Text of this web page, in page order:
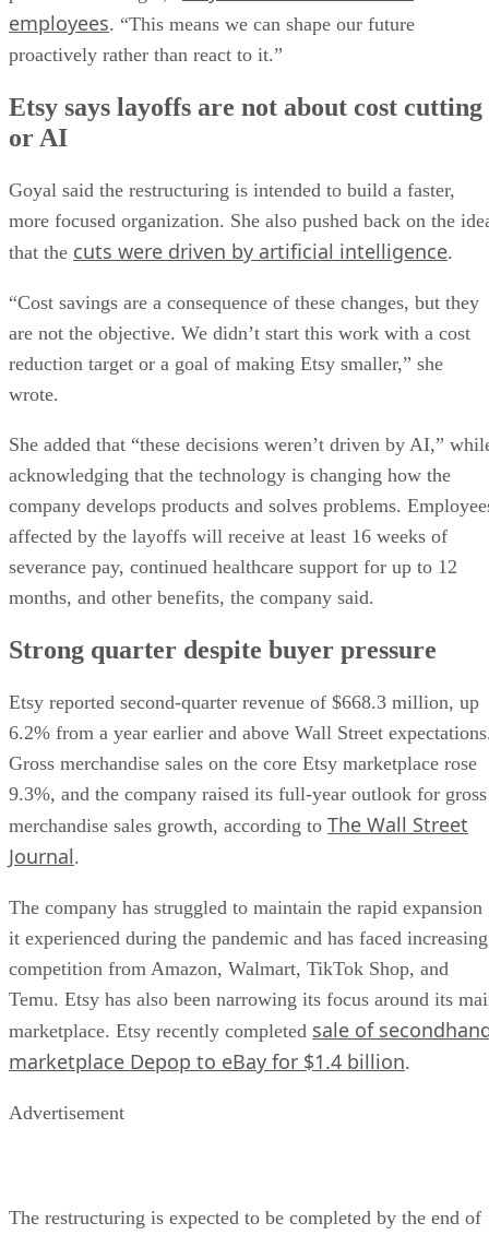
employees. “This means we can shape our future
proactively rather than react to it.”
Etsy says layoffs are not about cost cutting
or AI
Goyal said the restructuring is intended to build a faster,
more focused organization. She also pushed back on the
that the cuts were driven by artificial intelligence.
“Cost savings are a consequence of these changes, but they
are not the objective. We didn’t start this work with a cost
reduction target or a goal of making Etsy smaller,” she
wrote.
She added that “these decisions weren’t driven by AI,”
acknowledging that the technology is changing how the
company develops products and solves problems.
affected by the layoffs will receive at least 16 weeks of
severance pay, continued healthcare support for up to 12
months, and other benefits, the company said.
Strong quarter despite buyer pressure
Etsy reported second-quarter revenue of $668.3 million, up
6.2% from a year earlier and above Wall Street
Gross merchandise sales on the core Etsy marketplace rose
9.3%, and the company raised its full-year outlook for gross
merchandise sales growth, according to The Wall Street
Journal.
The company has struggled to maintain the rapid expansion
it experienced during the pandemic and has faced increasing
competition from Amazon, Walmart, TikTok Shop, and
Temu. Etsy has also been narrowing its focus around its
marketplace. Etsy recently completed sale of
marketplace Depop to eBay for $1.4 billion.
Advertisement
The restructuring is expected to be completed by the end of